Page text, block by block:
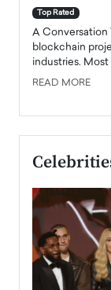
Top Rated
A Conversation
blockchain
industries.
READ MORE